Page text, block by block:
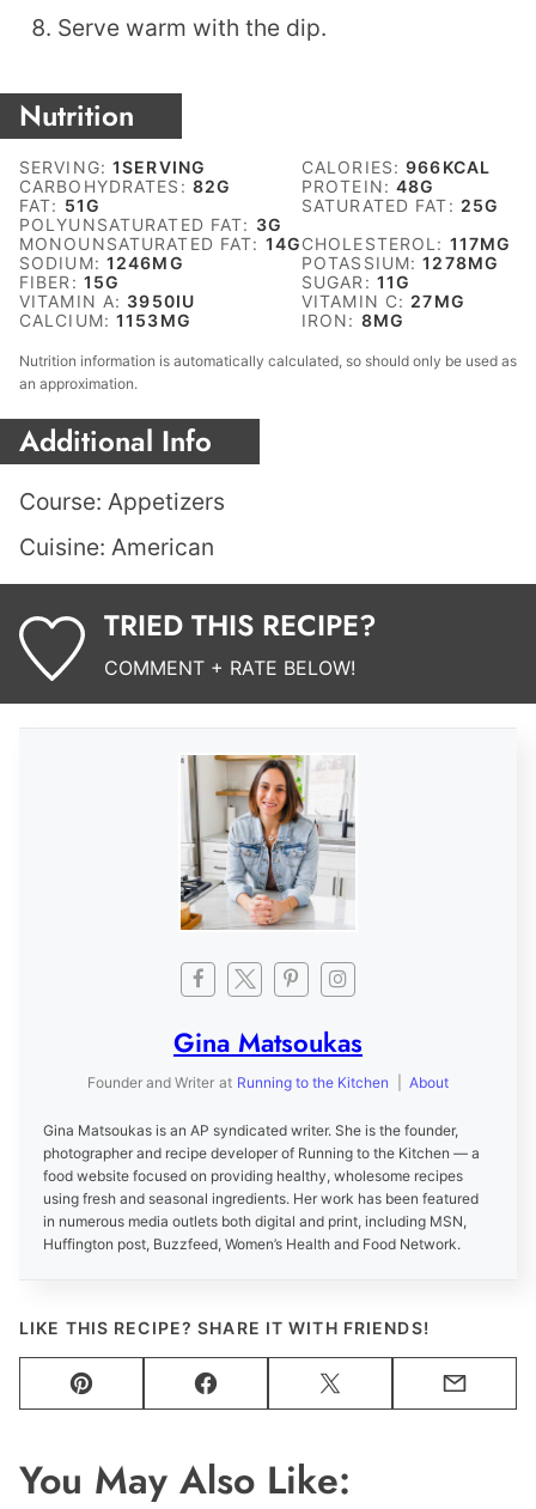
Serve warm with the dip.
Nutrition
SERVING:1SERVING CALORIES:966KCAL
CARBOHYDRATES: 82G PROTEIN:48G
FAT: 51G SATURATED FAT: 25G
POLYUNSATURATED FAT: 3G
MONOUNSATURATED FAT: 14GCHOLESTEROL: 117MG
SODIUM: 1246MG POTASSIUM:1278MG
FIBER: 15G SUGAR: 11G
VITAMIN A: 3950IU VITAMIN C: 27MG
CALCIUM:1153MG IRON: 8MG
Nutrition information is automatically calculated, so should only be used as
an approximation.
Additional Info
Course: Appetizers
Cuisine: American
TRIED THIS RECIPE?
COMMENT + RATE BELOW!
Gina Matsoukas
Founder and Writer at Running to the Kitchen About
Gina Matsoukas is an AP syndicated writer. She is the founder,
photographer and recipe developer of Running to the Kitchen — a
food website focused on providing healthy, wholesome recipes
using fresh and seasonal ingredients. Her work has been featured
in numerous media outlets both digital and print, including MSN,
Huffington post, Buzzfeed, Women’s Health and Food Network.
LIKE THIS RECIPE? SHARE IT WITH FRIENDS!
Pin Facebook Tweet Email
You May Also Like: